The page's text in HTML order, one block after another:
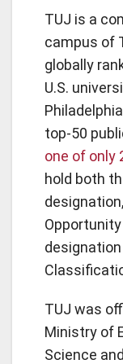
TUJ is a
campus of
globally
U.S.
top-50
one of only
hold both
TUJ was
Ministry of
Science